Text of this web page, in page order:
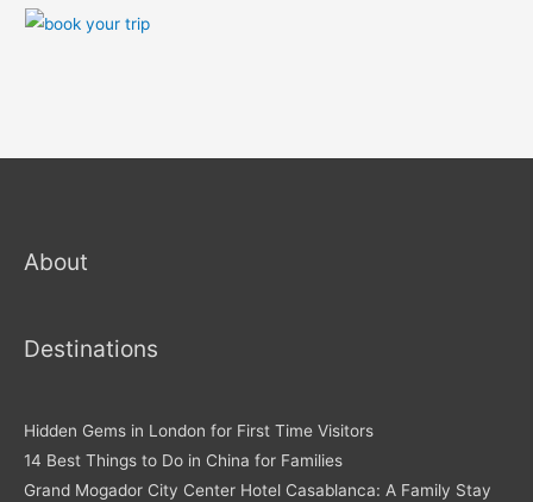
About
Destinations
Hidden Gems in London for First Time Visitors
14 Best Things to Do in China for Families
Grand Mogador City Center Hotel Casablanca: A Family Stay